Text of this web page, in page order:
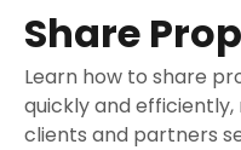
Share
Learn how to share
quickly and
clients and partners